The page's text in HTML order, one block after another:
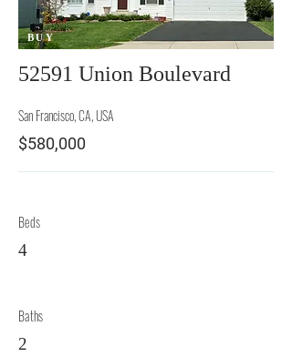
BUY
52591 Union Boulevard
San Francisco, CA, USA
$580,000
Beds
4
Baths
2